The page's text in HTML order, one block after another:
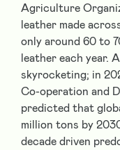
Agriculture
leather made
only around 60 to
leather each year.
skyrocketing; in
Co-operation and
predicted that
million tons by
decade driven